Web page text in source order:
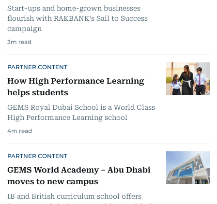
Start-ups and home-grown businesses
flourish with RAKBANK’s Sail to Success
campaign
3m read
PARTNER CONTENT
How High Performance Learning
helps students
GEMS Royal Dubai School is a World Class
High Performance Learning school
4m read
PARTNER CONTENT
GEMS World Academy – Abu Dhabi
moves to new campus
IB and British curriculum school offers